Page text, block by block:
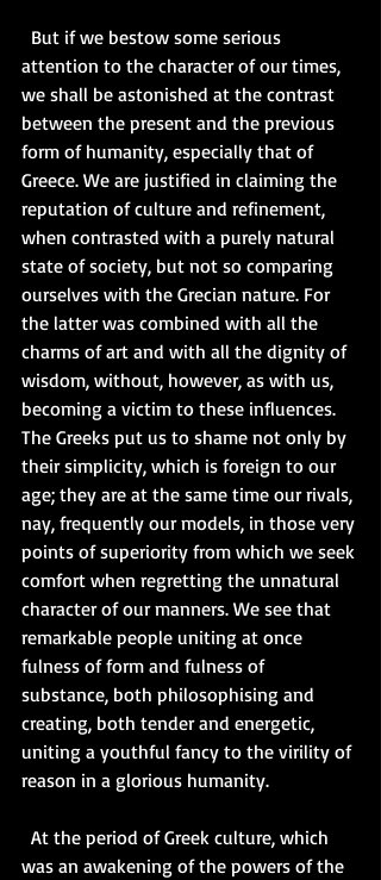
attention to the character of our times,
we shall be astonished at the contrast
between the present and the previous
form of humanity, especially that of
Greece. We are justified in claiming the
reputation of culture and refinement,
when contrasted with a purely natural
state of society, but not so comparing
ourselves with the Grecian nature. For
the latter was combined with all the
charms of art and with all the dignity of
wisdom, without, however, as with us,
becoming a victim to these influences.
The Greeks put us to shame not only by
their simplicity, which is foreign to our
age; they are at the same time our rivals,
nay, frequently our models, in those very
points of superiority from which we seek
comfort when regretting the unnatural
character of our manners. We see that
remarkable people uniting at once
fulness of form and fulness of
substance, both philosophising and
creating, both tender and energetic,
uniting a youthful fancy to the virility of
reason in a glorious humanity.
was an awakening of the powers of the